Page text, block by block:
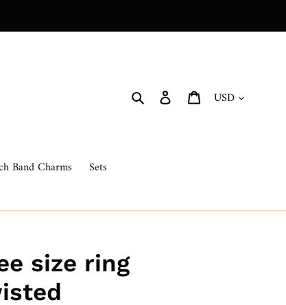
Search Log in CartCurrency
Band Charms Sets
size ring